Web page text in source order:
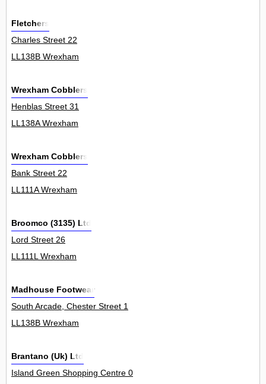
Fletchers
Charles Street 22
LL138B Wrexham
Wrexham Cobblers
Henblas Street 31
LL138A Wrexham
Wrexham Cobblers
Bank Street 22
LL111A Wrexham
Broomco (3135) Ltd
Lord Street 26
LL111L Wrexham
Madhouse Footwear
South Arcade, Chester Street 1
LL138B Wrexham
Brantano (Uk) Ltd
Island Green Shopping Centre 0